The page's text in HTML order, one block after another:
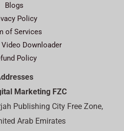
Blogs
Policy
of Services
Downloader
Policy
Marketing FZC
Publishing City Free Zone,
Arab Emirates